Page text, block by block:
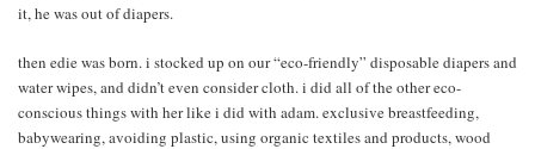
it, he was out of diapers.
then edie was born. i stocked up on our “eco-friendly” disposable diapers and
water wipes, and didn’t even consider cloth. i did all of the other eco-
conscious things with her like i did with adam. exclusive breastfeeding,
babywearing, avoiding plastic, using organic textiles and products, wood